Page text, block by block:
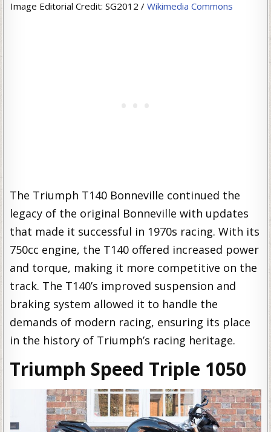
Image Editorial Credit: SG2012 / Wikimedia Commons
The Triumph T140 Bonneville continued the
legacy of the original Bonneville with updates
that made it successful in 1970s racing. With its
750cc engine, the T140 offered increased power
and torque, making it more competitive on the
track. The T140’s improved suspension and
braking system allowed it to handle the
demands of modern racing, ensuring its place
in the history of Triumph’s racing heritage.
Triumph Speed Triple 1050